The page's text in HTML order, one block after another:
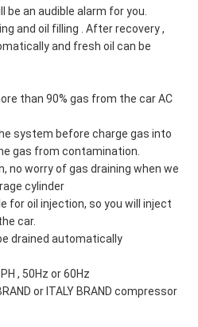
an audible alarm for you.
and oil filling . After recovery ,
and fresh oil can be
than 90% gas from the car AC
system before charge gas into
gas from contamination.
no worry of gas draining when we
cylinder
for oil injection, so you will inject
car.
drained automatically
, 50Hz or 60Hz
or ITALY BRAND compressor